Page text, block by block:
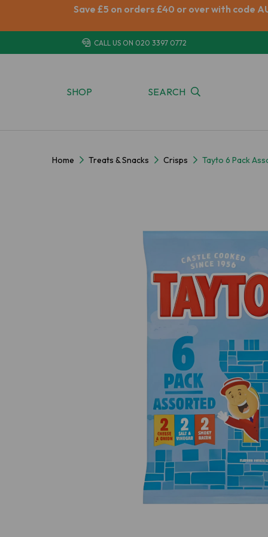
Save £5 on orders £40 or over with code
CALL US ON 020 3397 0772
SHOP SEARCH
Home Treats & Snacks Crisps Tayto 6 Pack